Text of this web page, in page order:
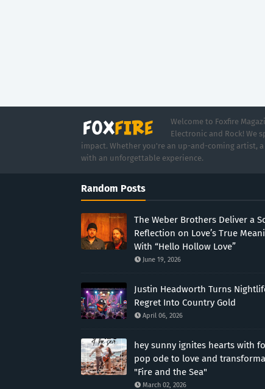
Welcome to Foxfire
Electronic and Rock! We
impact. Whether you're an up-and-coming artist, a
with an unforgettable experience.
Random Posts
The Weber Brothers Deliver a
Reflection on Love’s True
With “Hello Hollow Love”
June 19, 2026
Justin Headworth Turns
Regret Into Country Gold
April 06, 2026
hey sunny ignites hearts with
pop ode to love and
"Fire and the Sea"
March 02, 2026